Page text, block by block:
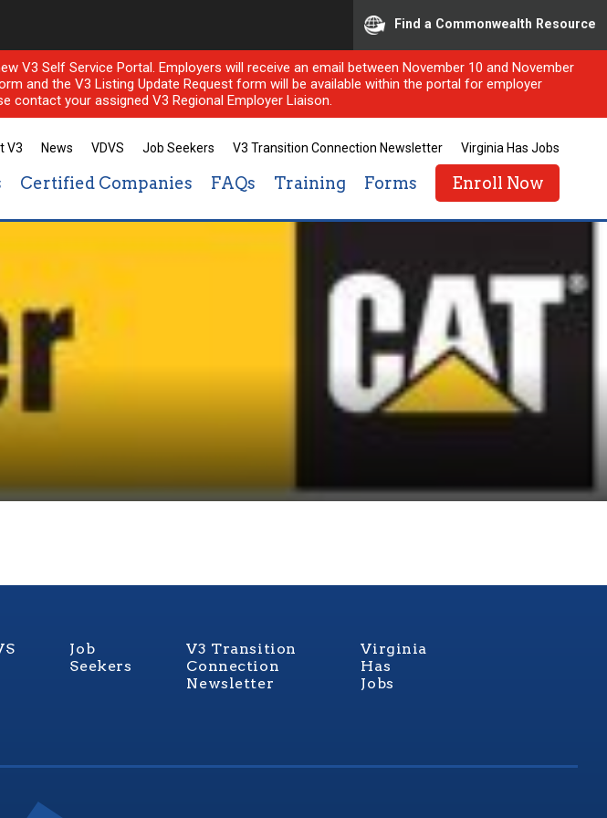
Find a Commonwealth Resource
V3 Self Service Portal. Employers will receive an email between November 10 and November
and the V3 Listing Update Request form will be available within the portal for employer
contact your assigned V3 Regional Employer Liaison.
V3 News VDVS Job Seekers V3 Transition Connection Newsletter Virginia Has Jobs
Certified Companies FAQs Training Forms Enroll Now
Job
Seekers
V3 Transition
Connection
Newsletter
Virginia
Has
Jobs